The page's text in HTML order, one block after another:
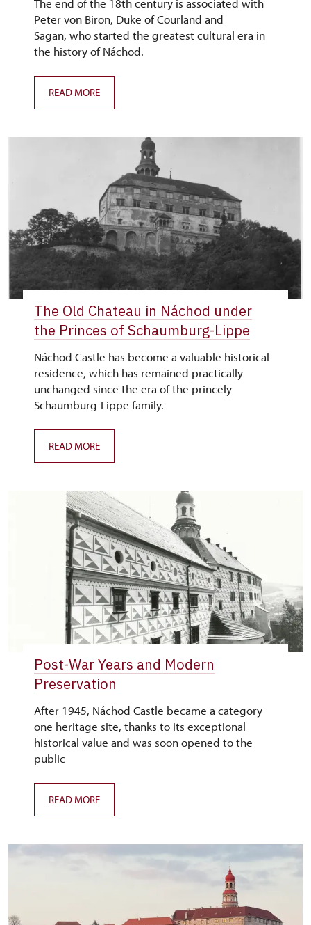
The end of the 18th century is associated with
Peter von Biron, Duke of Courland and
Sagan, who started the greatest cultural era in
the history of Náchod.
READ MORE
The Old Chateau in Náchod under
the Princes of Schaumburg-Lippe
Náchod Castle has become a valuable historical
residence, which has remained practically
unchanged since the era of the princely
Schaumburg-Lippe family.
READ MORE
Post-War Years and Modern
Preservation
After 1945, Náchod Castle became a category
one heritage site, thanks to its exceptional
historical value and was soon opened to the
public
READ MORE